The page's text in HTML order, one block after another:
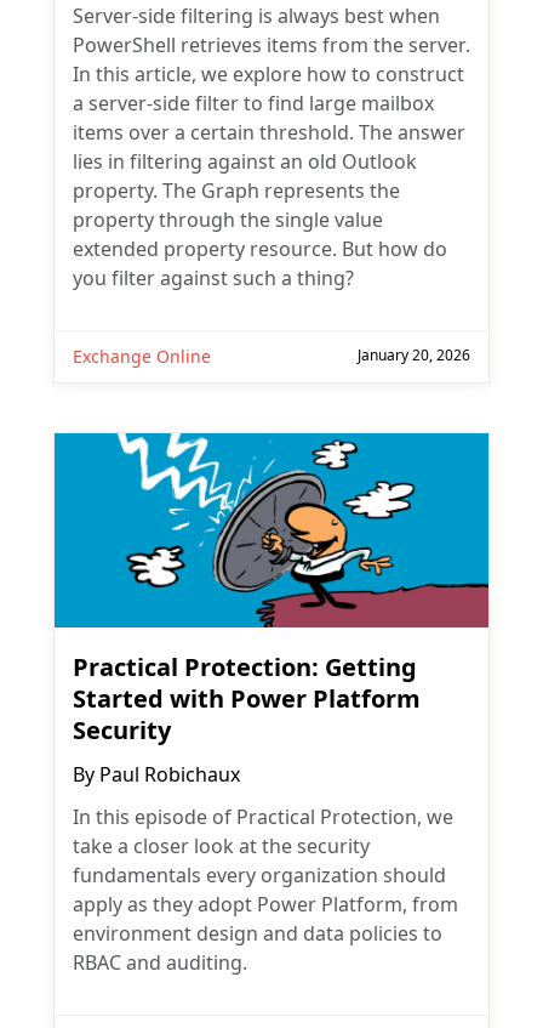
Server-side filtering is always best when
PowerShell retrieves items from the server.
In this article, we explore how to construct
a server-side filter to find large mailbox
items over a certain threshold. The answer
lies in filtering against an old Outlook
property. The Graph represents the
property through the single value
extended property resource. But how do
you filter against such a thing?
Exchange Online January 20, 2026
Practical Protection: Getting
Started with Power Platform
Security
By Paul Robichaux
In this episode of Practical Protection, we
take a closer look at the security
fundamentals every organization should
apply as they adopt Power Platform, from
environment design and data policies to
RBAC and auditing.